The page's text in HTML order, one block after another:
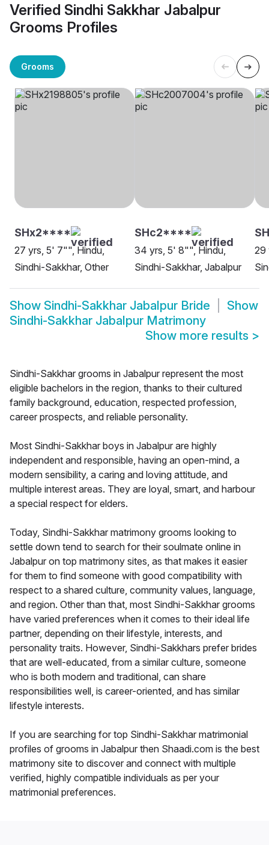
Verified Sindhi Sakkhar Jabalpur
Grooms Profiles
Grooms
SHx2****
27 yrs, 5' 7"", Hindu,
Sindhi-Sakkhar, Other
SHc2****
34 yrs, 5' 8"", Hindu,
Sindhi-Sakkhar, Jabalpur
29
Show Sindhi-Sakkhar Jabalpur Bride
Show
Sindhi-Sakkhar Jabalpur Matrimony
Show more results >
Sindhi-Sakkhar grooms in Jabalpur represent the most
eligible bachelors in the region, thanks to their cultured
family background, education, respected profession,
career prospects, and reliable personality.
Most Sindhi-Sakkhar boys in Jabalpur are highly
independent and responsible, having an open-mind, a
modern sensibility, a caring and loving attitude, and
multiple interest areas. They are loyal, smart, and harbour
a special respect for elders.
Today, Sindhi-Sakkhar matrimony grooms looking to
settle down tend to search for their soulmate online in
Jabalpur on top matrimony sites, as that makes it easier
for them to find someone with good compatibility with
respect to a shared culture, community values, language,
and region. Other than that, most Sindhi-Sakkhar grooms
have varied preferences when it comes to their ideal life
partner, depending on their lifestyle, interests, and
personality traits. However, Sindhi-Sakkhars prefer brides
that are well-educated, from a similar culture, someone
who is both modern and traditional, can share
responsibilities well, is career-oriented, and has similar
lifestyle interests.
If you are searching for top Sindhi-Sakkhar matrimonial
profiles of grooms in Jabalpur then Shaadi.com is the best
matrimony site to discover and connect with multiple
verified, highly compatible individuals as per your
matrimonial preferences.